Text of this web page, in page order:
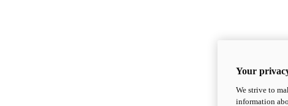
Your
We strive to
information